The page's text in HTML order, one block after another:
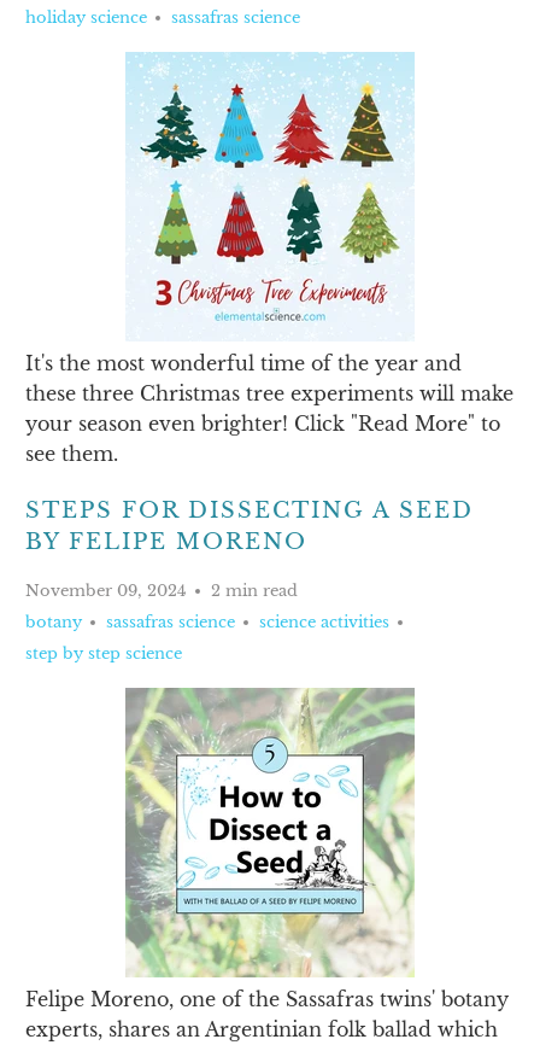
holiday science
sassafras science
It's the most wonderful time of the year and
these three Christmas tree experiments will make
your season even brighter! Click "Read More" to
see them.
STEPS FOR DISSECTING A SEED
BY FELIPE MORENO
November 09, 2024
2 min read
botany
sassafras science
science activities
step by step science
Felipe Moreno, one of the Sassafras twins' botany
experts, shares an Argentinian folk ballad which